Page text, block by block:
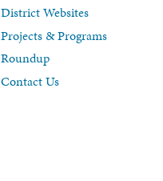
District Websites
Projects & Programs
Roundup
Contact Us